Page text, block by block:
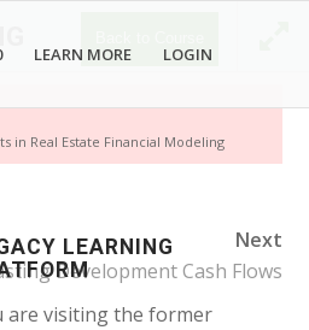
LEARN MORE LOGIN
in Real Estate Financial Modeling
Next
Development Cash Flows
LEARNING
are visiting the former